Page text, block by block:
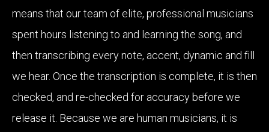
means that our team of elite, professional musicians
spent hours listening to and learning the song, and
then transcribing every note, accent, dynamic and fill
we hear. Once the transcription is complete, it is then
checked, and re-checked for accuracy before we
release it. Because we are human musicians, it is